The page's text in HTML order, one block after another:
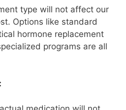
type will not affect our
Options like standard
hormone replacement
programs are all